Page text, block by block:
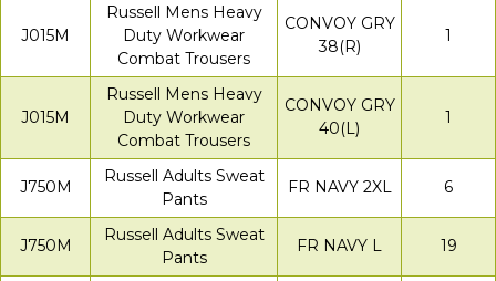
J015M
Russell Mens Heavy
Duty Workwear
Combat Trousers
CONVOY GRY
38(R)
1
J015M
Russell Mens Heavy
Duty Workwear
Combat Trousers
CONVOY GRY
40(L)
1
J750M
Russell Adults Sweat
Pants
FR NAVY 2XL 6
J750M
Russell Adults Sweat
Pants
FR NAVY L 19